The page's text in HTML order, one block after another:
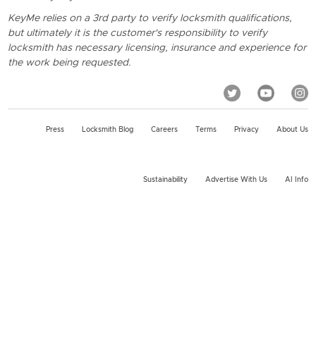
KeyMe relies on a 3rd party to verify locksmith qualifications,
but ultimately it is the customer's responsibility to verify
locksmith has necessary licensing, insurance and experience for
the work being requested.
Press Locksmith Blog Careers Terms Privacy About Us
Sustainability Advertise With Us AI Info